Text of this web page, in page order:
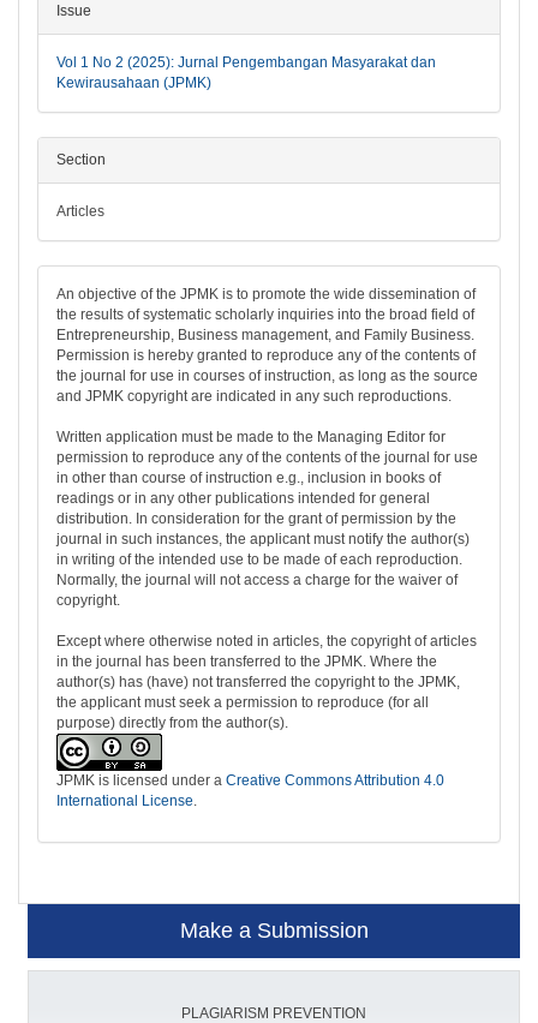
Issue
Vol 1 No 2 (2025): Jurnal Pengembangan Masyarakat dan
Kewirausahaan (JPMK)
Section
Articles
An objective of the JPMK is to promote the wide dissemination of
the results of systematic scholarly inquiries into the broad field of
Entrepreneurship, Business management, and Family Business.
Permission is hereby granted to reproduce any of the contents of
the journal for use in courses of instruction, as long as the source
and JPMK copyright are indicated in any such reproductions.
Written application must be made to the Managing Editor for
permission to reproduce any of the contents of the journal for use
in other than course of instruction e.g., inclusion in books of
readings or in any other publications intended for general
distribution. In consideration for the grant of permission by the
journal in such instances, the applicant must notify the author(s)
in writing of the intended use to be made of each reproduction.
Normally, the journal will not access a charge for the waiver of
copyright.
Except where otherwise noted in articles, the copyright of articles
in the journal has been transferred to the JPMK. Where the
author(s) has (have) not transferred the copyright to the JPMK,
the applicant must seek a permission to reproduce (for all
purpose) directly from the author(s).
JPMK is licensed under a Creative Commons Attribution 4.0
International License
Make a Submission
PLAGIARISM PREVENTION